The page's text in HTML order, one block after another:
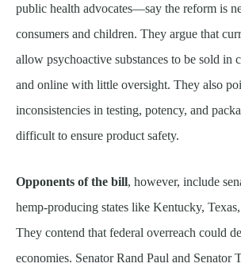
public health advocates—say the reform is
consumers and children. They argue that
allow psychoactive substances to be sold in
and online with little oversight. They also
inconsistencies in testing, potency, and
difficult to ensure product safety.
Opponents of the bill, however, include
hemp-producing states like Kentucky,
They contend that federal overreach could
economies. Senator Rand Paul and Senator